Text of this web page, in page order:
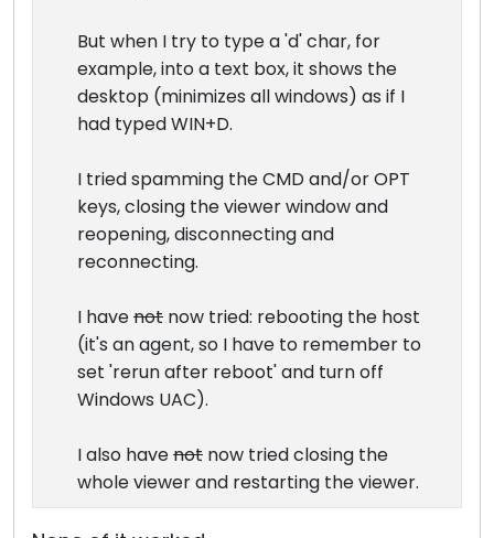
But when I try to type a 'd' char, for
example, into a text box, it shows the
desktop (minimizes all windows) as if I
had typed WIN+D.
I tried spamming the CMD and/or OPT
keys, closing the viewer window and
reopening, disconnecting and
reconnecting.
I havenot now tried: rebooting the host
(it's an agent, so I have to remember to
set 'rerun after reboot' and turn off
Windows UAC).
I also havenot now tried closing the
whole viewer and restarting the viewer.